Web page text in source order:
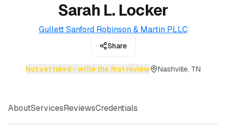
Sarah L. Locker
Gullett Sanford Robinson & Martin PLLC
Share
Not yet rated - write the first review Nashville, TN
AboutServicesReviewsCredentials